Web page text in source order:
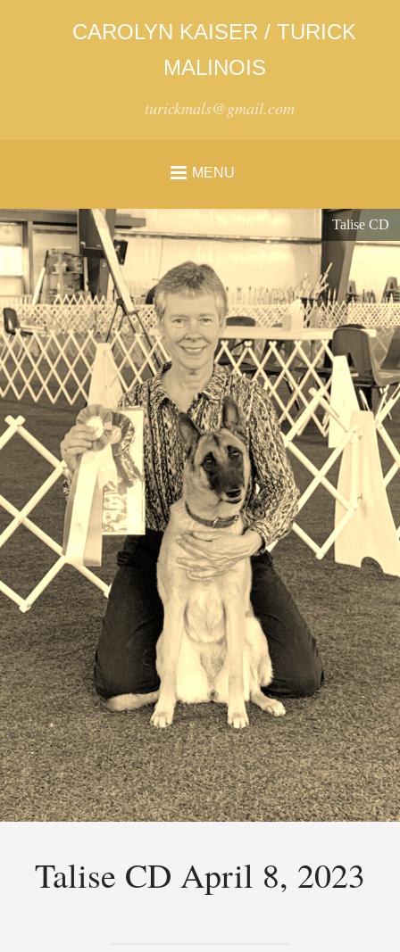
CAROLYN KAISER / TURICK
MALINOIS
turickmals@gmail.com
MENU
Talise CD
Talise CD April 8, 2023